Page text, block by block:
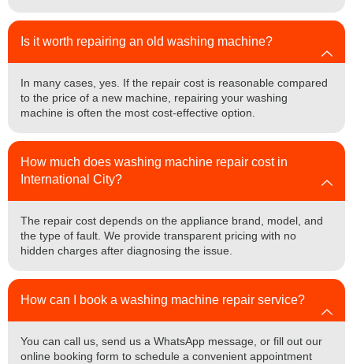
Is it worth repairing an old washing machine?
In many cases, yes. If the repair cost is reasonable compared
to the price of a new machine, repairing your washing
machine is often the most cost-effective option.
How much does washing machine repair cost in
International City?
The repair cost depends on the appliance brand, model, and
the type of fault. We provide transparent pricing with no
hidden charges after diagnosing the issue.
How can I book a washing machine repair service?
You can call us, send us a WhatsApp message, or fill out our
online booking form to schedule a convenient appointment